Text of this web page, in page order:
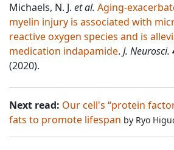
Michaels, N. J. et al. Aging-
myelin injury is associated with
reactive oxygen species and is
medication indapamide. J. Neurosci.
(2020).
Next read: Our cell's “protein
fats to promote lifespan by Ryo